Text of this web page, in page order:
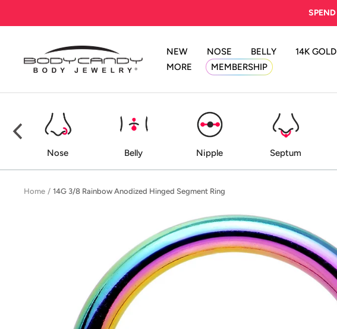
SPEND
NEW NOSE BELLY 14K GOLD
MORE
MEMBERSHIP
BodyCandy
Nose Belly Nipple Septum
Home 14G 3/8 Rainbow Anodized Hinged Segment Ring